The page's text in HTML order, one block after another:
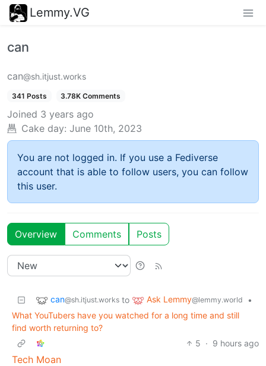
Lemmy.VG
can
can@sh.itjust.works
341 Posts 3.78K Comments
Joined 3 years ago
Cake day: June 10th, 2023
You are not logged in. If you use a Fediverse
account that is able to follow users, you can follow
this user.
Overview Comments Posts
can@sh.itjust.works to Ask Lemmy@lemmy.world
•
What YouTubers have you watched for a long time and still
find worth returning to?
5 · 9 hours ago
Tech Moan